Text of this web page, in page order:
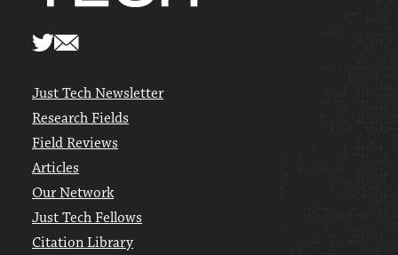
Just Tech Newsletter
Research Fields
Field Reviews
Articles
Our Network
Just Tech Fellows
Citation Library